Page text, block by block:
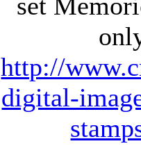
http://
digital-